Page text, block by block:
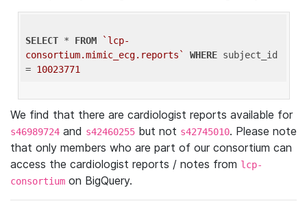
SELECT * FROM
`lcp-
consortium.mimic_ecg.reports`
WHERE subject_id
= 10023771
We find that there are cardiologist reports available for
s46989724 and s42460255 but not s42745010. Please note
that only members who are part of our consortium can
access the cardiologist reports / notes from lcp-
consortium on BigQuery.